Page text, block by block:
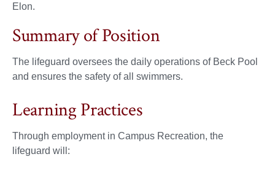
Elon.
Summary of Position
The lifeguard oversees the daily operations of Beck Pool
and ensures the safety of all swimmers.
Learning Practices
Through employment in Campus Recreation, the
lifeguard will: